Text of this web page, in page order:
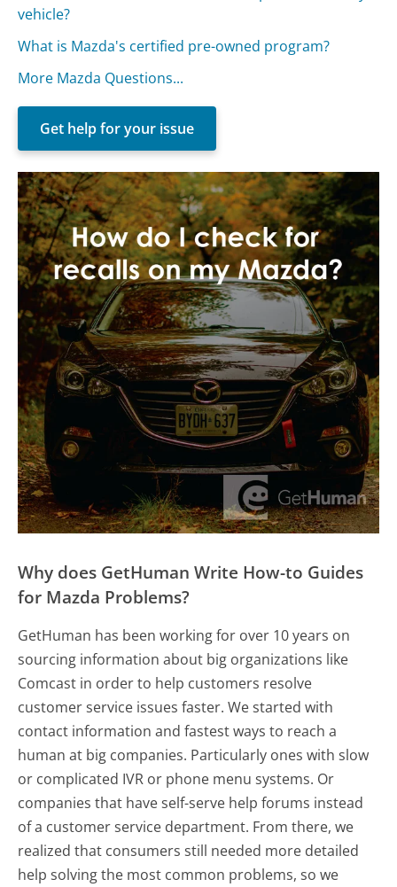
vehicle?
What is Mazda's certified pre-owned program?
More Mazda Questions...
Get help for your issue
Why does GetHuman Write How-to Guides
for Mazda Problems?
GetHuman has been working for over 10 years on
sourcing information about big organizations like
Comcast in order to help customers resolve
customer service issues faster. We started with
contact information and fastest ways to reach a
human at big companies. Particularly ones with slow
or complicated IVR or phone menu systems. Or
companies that have self-serve help forums instead
of a customer service department. From there, we
realized that consumers still needed more detailed
help solving the most common problems, so we